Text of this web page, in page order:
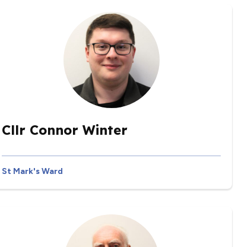
Cllr Connor Winter
St Mark's Ward